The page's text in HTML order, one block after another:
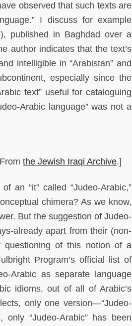
observed that such texts are
I discuss for example
), published in Baghdad over a
author indicates that the text’s
intelligible in “Arabistan” and
especially since the
text” useful for cataloguing
Arabic language” was not a
the Jewish Iraqi Archive.]
an “it” called “Judeo-Arabic,”
chimera? As we know,
But the suggestion of Judeo-
already apart from their (non-
questioning of this notion of a
Program’s official list of
Arabic as separate language
idioms, out of all of Arabic’s
only one version—“Judeo-
“Judeo-Arabic” has been